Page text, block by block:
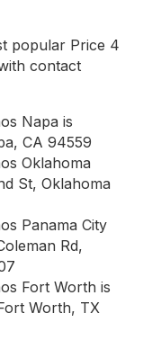
popular Price 4
contact
Napa is
CA 94559
Oklahoma
St, Oklahoma
Panama City
Rd,
Fort Worth is
Worth, TX